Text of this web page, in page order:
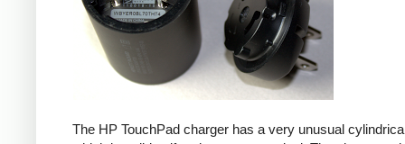
The HP TouchPad charger has a very unusual